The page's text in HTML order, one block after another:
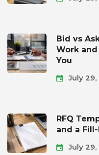
Bid vs
Work
You
July
RFQ
and a
July